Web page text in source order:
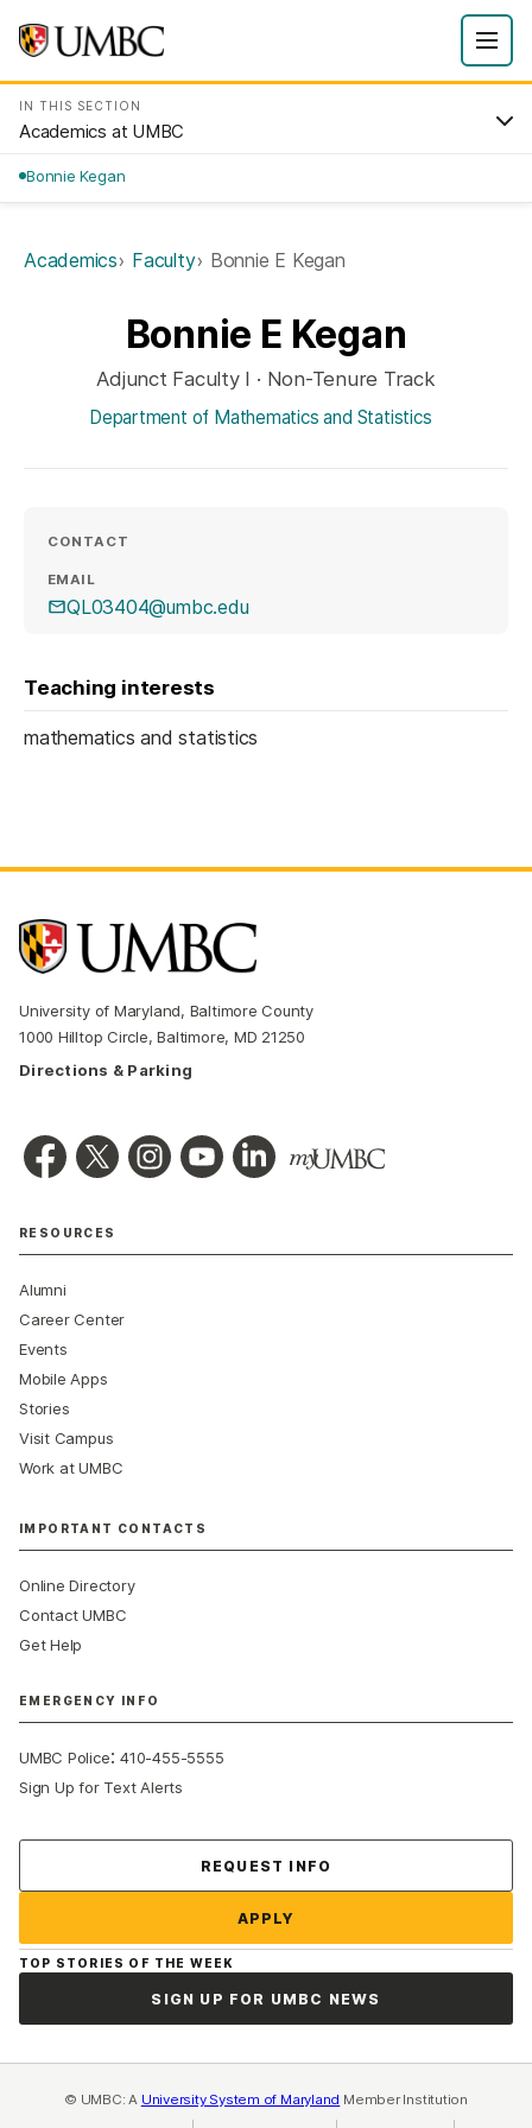
IN THIS SECTION
Academics at UMBC
Bonnie Kegan
Academics Faculty Bonnie E Kegan
Bonnie E Kegan
Adjunct Faculty I · Non-Tenure Track
Department of Mathematics and Statistics
CONTACT
EMAIL
QL03404@umbc.edu
Teaching interests
mathematics and statistics
University of Maryland, Baltimore County
1000 Hilltop Circle, Baltimore, MD 21250
Directions & Parking
RESOURCES
Alumni
Career Center
Events
Mobile Apps
Stories
Visit Campus
Work at UMBC
IMPORTANT CONTACTS
Online Directory
Contact UMBC
Get Help
EMERGENCY INFO
UMBC Police:410-455-5555
Sign Up for Text Alerts
REQUEST INFO
APPLY
TOP STORIES OF THE WEEK
SIGN UP FOR UMBC NEWS
© UMBC: A University System of Maryland Member Institution